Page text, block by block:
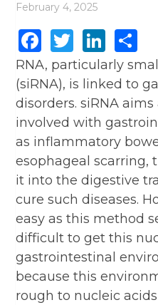
February 4, 2025
Facebook
Twitter
RNA, particularly
(siRNA), is linked to
disorders. siRNA
involved with
as inflammatory
esophageal scarring,
it into the digestive
cure such diseases.
easy as this method
difficult to get this
gastrointestinal
because this
rough to nucleic